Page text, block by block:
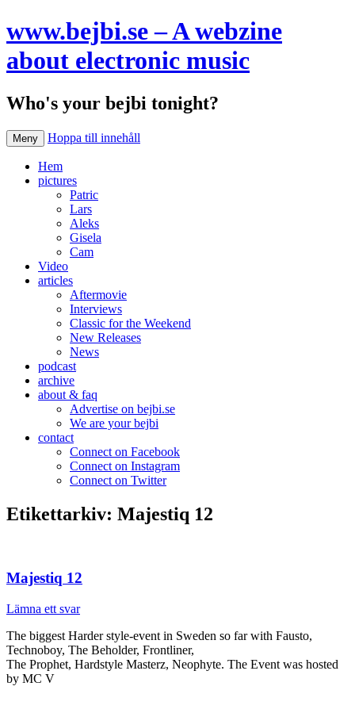
www.bejbi.se – A webzine
about electronic music
Who's your bejbi tonight?
Meny Hoppa till innehåll
Hem
pictures
Patric
Lars
Aleks
Gisela
Cam
Video
articles
Aftermovie
Interviews
Classic for the Weekend
New Releases
News
podcast
archive
about & faq
Advertise on bejbi.se
We are your bejbi
contact
Connect on Facebook
Connect on Instagram
Connect on Twitter
Etikettarkiv: Majestiq 12
Majestiq 12
Lämna ett svar
The biggest Harder style-event in Sweden so far with Fausto,
Technoboy, The Beholder, Frontliner,
The Prophet, Hardstyle Masterz, Neophyte. The Event was hosted
by MC V